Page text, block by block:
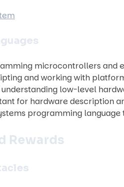
microcontrollers and
and working with
understanding low-level
for hardware description
programming
Rewards